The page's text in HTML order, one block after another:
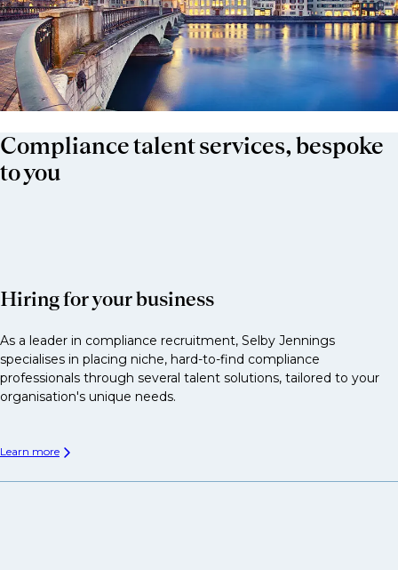
Compliance talent services, bespoke
to you
Hiring for your business
As a leader in compliance recruitment, Selby Jennings
specialises in placing niche, hard-to-find compliance
professionals through several talent solutions, tailored to your
organisation's unique needs.
Learn more